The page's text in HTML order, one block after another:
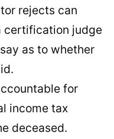
rejects can
certification judge
as to whether
for
income tax
deceased.